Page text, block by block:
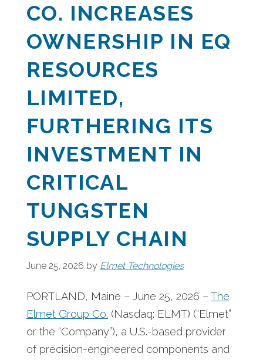
CO. INCREASES
OWNERSHIP IN EQ
RESOURCES
LIMITED,
FURTHERING ITS
INVESTMENT IN
CRITICAL
TUNGSTEN
SUPPLY CHAIN
June 25, 2026 by Elmet Technologies
PORTLAND, Maine – June 25, 2026 – The
Elmet Group Co. (Nasdaq: ELMT) (“Elmet”
or the “Company”), a U.S.-based provider
of precision-engineered components and